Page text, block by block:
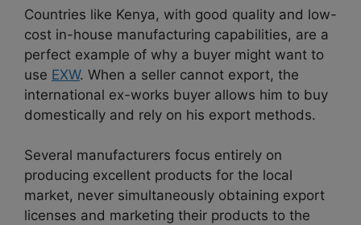
Countries like Kenya, with good quality and low-
cost in-house manufacturing capabilities, are a
perfect example of why a buyer might want to
use EXW. When a seller cannot export, the
international ex-works buyer allows him to buy
domestically and rely on his export methods.
Several manufacturers focus entirely on
producing excellent products for the local
market, never simultaneously obtaining export
licenses and marketing their products to the